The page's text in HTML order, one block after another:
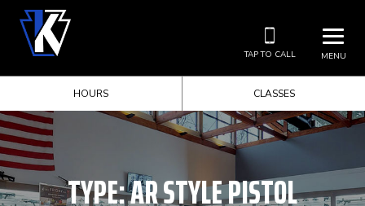
MENU
TAP TO CALL
HOURS CLASSES
TYPE:AR STYLE PISTOL